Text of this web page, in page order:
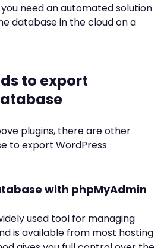
you need an automated solution
database in the cloud on a
to export
plugins, there are other
to export WordPress
with phpMyAdmin
used tool for managing
is available from most hosting